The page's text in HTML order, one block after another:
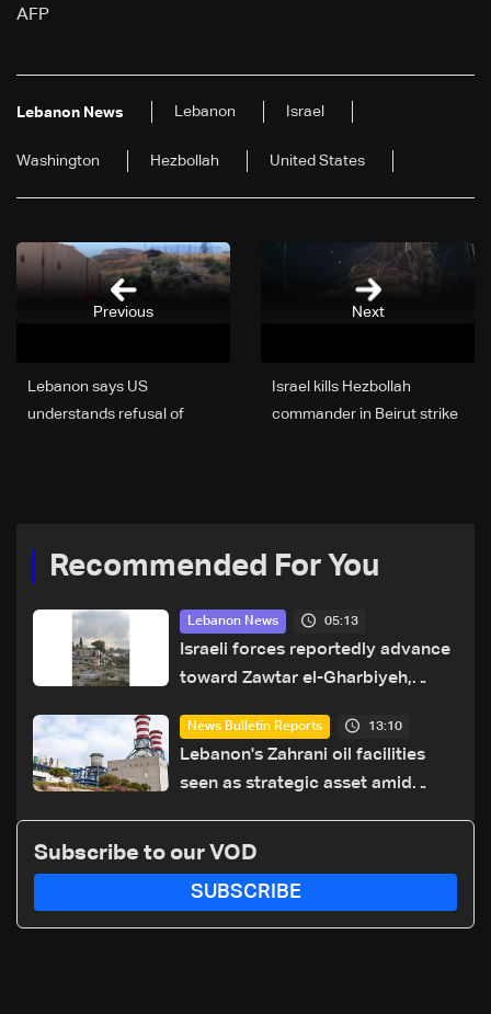
AFP
Lebanon News Lebanon Israel
Washington Hezbollah United States
Next
Israel kills Hezbollah
commander in Beirut strike
Lebanon says US
understands refusal of
Previous
Recommended For You
Lebanon News 05:13
Israeli forces reportedly advance
toward Zawtar el-Gharbiyeh,
News Bulletin Reports 13:10
Lebanon's Zahrani oil facilities
seen as strategic asset amid
routes
Subscribe to our VOD
SUBSCRIBE